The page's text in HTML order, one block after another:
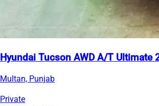
Hyundai Tucson AWD A/T Ultimate
Multan, Punjab
Private